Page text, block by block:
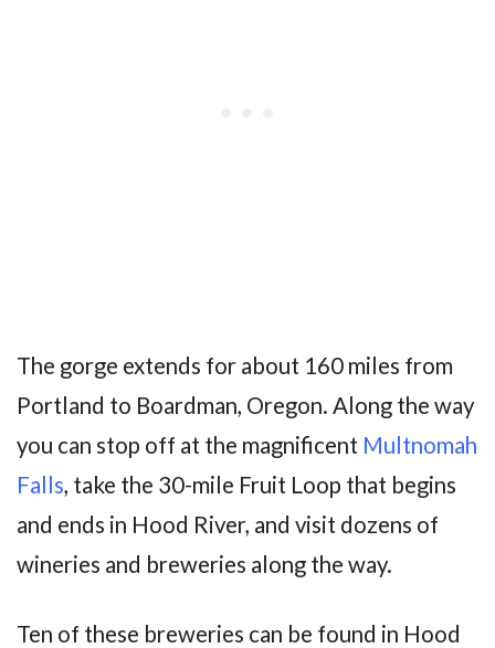
The gorge extends for about 160 miles from
Portland to Boardman, Oregon. Along the way
you can stop off at the magnificent Multnomah
Falls, take the 30-mile Fruit Loop that begins
and ends in Hood River, and visit dozens of
wineries and breweries along the way.
Ten of these breweries can be found in Hood